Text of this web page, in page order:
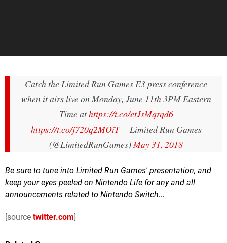
Catch the Limited Run Games E3 press conference
when it airs live on Monday, June 11th 3PM Eastern
Time athttps://t.co/etJsMqrqd6
https://t.co/j720q2MOiT— Limited Run Games
(@LimitedRunGames)May 31, 2018
Be sure to tune into Limited Run Games' presentation, and
keep your eyes peeled on Nintendo Life for any and all
announcements related to Nintendo Switch...
[source twitter.com]